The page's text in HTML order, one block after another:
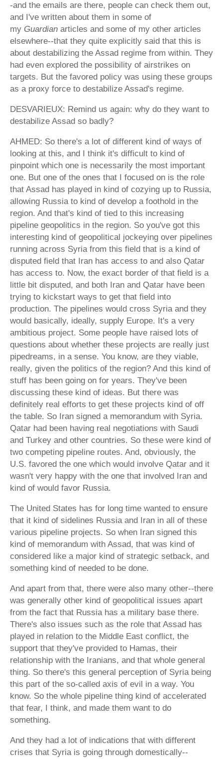
-and the emails are there, people can check them out,
and I've written about them in some of
my Guardian articles and some of my other articles
elsewhere--that they quite explicitly said that this is
about destabilizing the Assad regime from within. They
had even explored the possibility of airstrikes on
targets. But the favored policy was using these groups
as a proxy force to destabilize Assad's regime.
DESVARIEUX: Remind us again: why do they want to
destabilize Assad so badly?
AHMED: So there's a lot of different kind of ways of
looking at this, and I think it's difficult to kind of
pinpoint which one is necessarily the most important
one. But one of the ones that I focused on is the role
that Assad has played in kind of cozying up to Russia,
allowing Russia to kind of develop a foothold in the
region. And that's kind of tied to this increasing
pipeline geopolitics in the region. So you've got this
interesting kind of geopolitical jockeying over pipelines
running across Syria from this field that is a kind of
disputed field that Iran has access to and also Qatar
has access to. Now, the exact border of that field is a
little bit disputed, and both Iran and Qatar have been
trying to kickstart ways to get that field into
production. The pipelines would cross Syria and they
would basically, ideally, supply Europe. It's a very
ambitious project. Some people have raised lots of
questions about whether these projects are really just
pipedreams, in a sense. You know, are they viable,
really, given the politics of the region? And this kind of
stuff has been going on for years. They've been
discussing these kind of ideas. But there was
definitely real efforts to get these projects kind of off
the table. So Iran signed a memorandum with Syria.
Qatar had been having real negotiations with Saudi
and Turkey and other countries. So these were kind of
two competing pipeline routes. And, obviously, the
U.S. favored the one which would involve Qatar and it
wasn't very happy with the one that involved Iran and
kind of would favor Russia.
The United States has for long time wanted to ensure
that it kind of sidelines Russia and Iran in all of these
various pipeline projects. So when Iran signed this
kind of memorandum with Assad, that was kind of
considered like a major kind of strategic setback, and
something kind of needed to be done.
And apart from that, there were also many other--there
was generally other kind of geopolitical issues apart
from the fact that Russia has a military base there.
There's also issues such as the role that Assad has
played in relation to the Middle East conflict, the
support that they've provided to Hamas, their
relationship with the Iranians, and that whole general
thing. So there's this general perception of Syria being
this part of the so-called axis of evil in a way. You
know. So the whole pipeline thing kind of accelerated
that fear, I think, and made them want to do
something.
And they had a lot of indications that with different
crises that Syria is going through domestically--